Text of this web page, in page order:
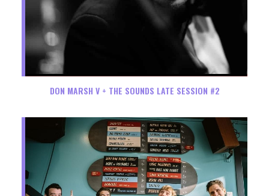
DON MARSH V + THE SOUNDS LATE SESSION #2